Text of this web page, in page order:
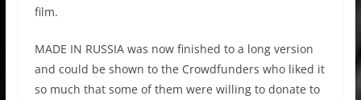
film.
MADE IN RUSSIA was now finished to a long version
and could be shown to the Crowdfunders who liked it
so much that some of them were willing to donate to